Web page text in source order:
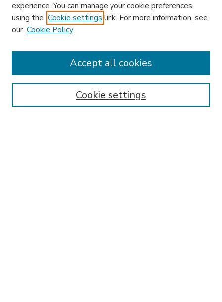
Enter search terms:
experience. You can manage your cookie preferences
using the Cookie settings link. For more information, see
our Cookie Policy
Cookie settings
Accept all cookies